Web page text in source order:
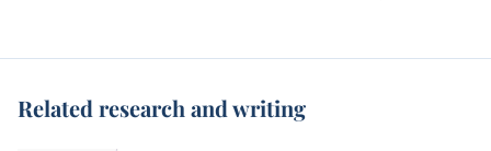
Related research and writing